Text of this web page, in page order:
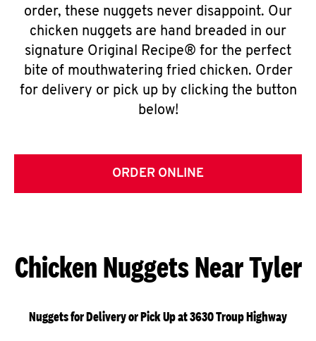
order, these nuggets never disappoint. Our
chicken nuggets are hand breaded in our
signature Original Recipe® for the perfect
bite of mouthwatering fried chicken. Order
for delivery or pick up by clicking the button
below!
ORDER ONLINE
Chicken Nuggets Near Tyler
Nuggets for Delivery or Pick Up at 3630 Troup Highway